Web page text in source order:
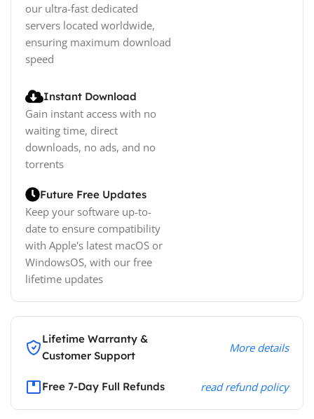
our ultra-fast dedicated
servers located worldwide,
ensuring maximum download
speed
Instant Download
Gain instant access with no
waiting time, direct
downloads, no ads, and no
torrents
Future Free Updates
Keep your software up-to-
date to ensure compatibility
with Apple's latest macOS or
WindowsOS, with our free
lifetime updates
Lifetime Warranty &
Customer Support
More details
Free 7-Day Full Refunds read refund policy